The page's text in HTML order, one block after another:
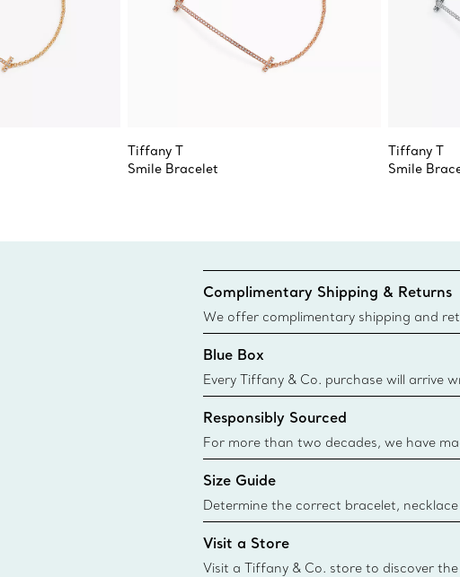
Tiffany T
Smile Bracelet
Tiffany T
Smile
Complimentary Shipping & Returns
We offer complimentary shipping and
Co. orders placed on the Canadian
delivery.
Blue Box
Every Tiffany & Co. purchase will arrive
Blue Box. Though this famed packaging
today all Blue Boxes and bags are made
sustainable sources and recycled
Responsibly Sourced
For more than two decades, we have
responsibly source the precious
Learn More
Size Guide
Determine the correct bracelet,
Tiffany & Co. size guide.
{window.tiffan
Visit a Store
Visit a Tiffany & Co. store to discover